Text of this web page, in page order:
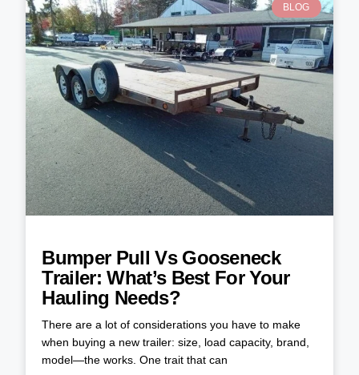
BLOG
Bumper Pull Vs Gooseneck
Trailer: What’s Best For Your
Hauling Needs?
There are a lot of considerations you have to make
when buying a new trailer: size, load capacity, brand,
model—the works. One trait that can